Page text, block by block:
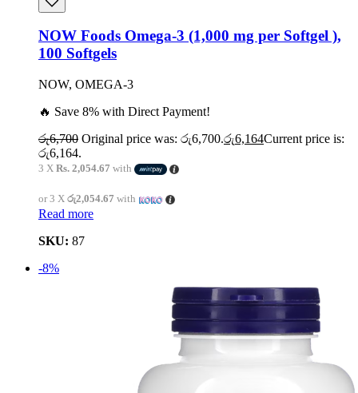
NOW Foods Omega-3 (1,000 mg per Softgel ),
100 Softgels
NOW, OMEGA-3
🔥 Save 8% with Direct Payment!
රු6,700 Original price was: රු6,700.රු6,164Current price is:
රු6,164.
3 X Rs. 2,054.67 with
or 3 X රු2,054.67 with
Read more
SKU: 87
-8%